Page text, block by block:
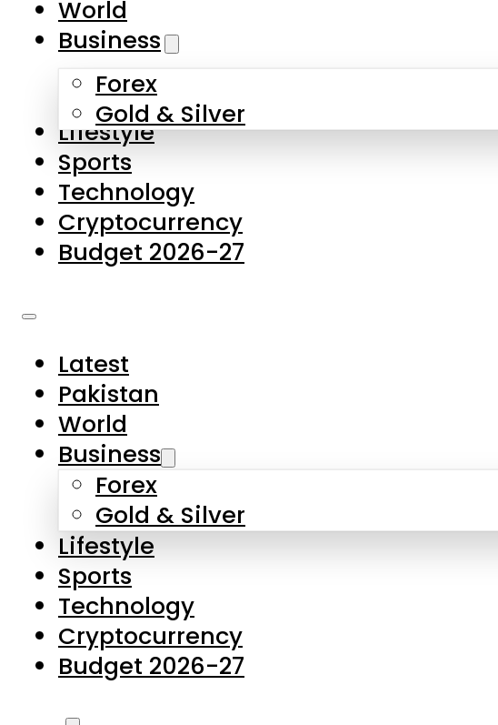
Skip to main content
About Us
Contact Us
Privacy Policy
Complaints
Submissions
World
Business
Forex
Gold & Silver
Lifestyle
Sports
Technology
Cryptocurrency
Budget 2026-27
Latest
Pakistan
World
Business
Forex
Gold & Silver
Lifestyle
Sports
Technology
Cryptocurrency
Budget 2026-27